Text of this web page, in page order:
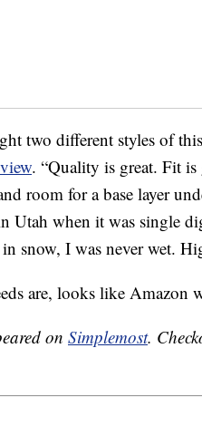
two different styles of
. “Quality is great. Fit is
room for a base layer
Utah when it was single
snow, I was never wet.
are, looks like Amazon
on Simplemost.